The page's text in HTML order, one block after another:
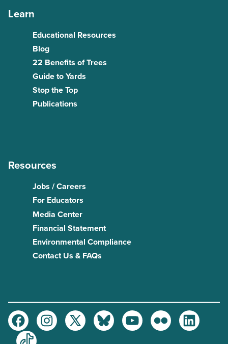
Learn
Educational Resources
Blog
22 Benefits of Trees
Guide to Yards
Stop the Top
Publications
Resources
Jobs / Careers
For Educators
Media Center
Financial Statement
Environmental Compliance
Contact Us & FAQs
FacebookInstagramTwitter BlueskyYoutubeFlickr
LinkedIn